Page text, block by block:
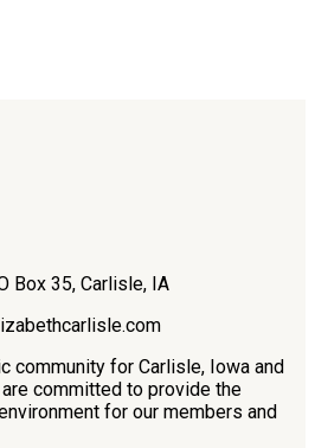
Box 35, Carlisle, IA
community for Carlisle, Iowa and
committed to provide the
for our members and